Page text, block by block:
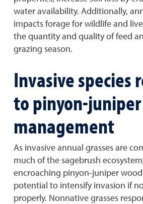
water availability. Additionally,
impacts forage for wildlife and
the quantity and quality of feed
grazing season.
Invasive species
to pinyon-juniper
management
As invasive annual grasses are
much of the sagebrush
encroaching pinyon-juniper
potential to intensify invasion if
properly. Nonnative grasses